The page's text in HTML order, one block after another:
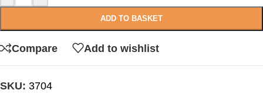
ADD TO BASKET
Compare Add to wishlist
SKU: 3704